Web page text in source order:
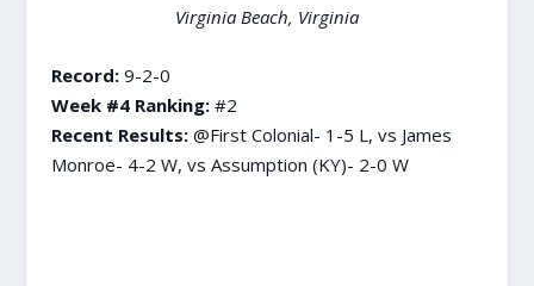
Virginia Beach, Virginia
Record:9-2-0
Week #4 Ranking:#2
Recent Results: @First Colonial- 1-5 L, vs James
Monroe- 4-2 W, vs Assumption (KY)- 2-0 W